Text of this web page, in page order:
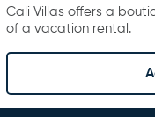
Cali Villas offers a
of a vacation rental.